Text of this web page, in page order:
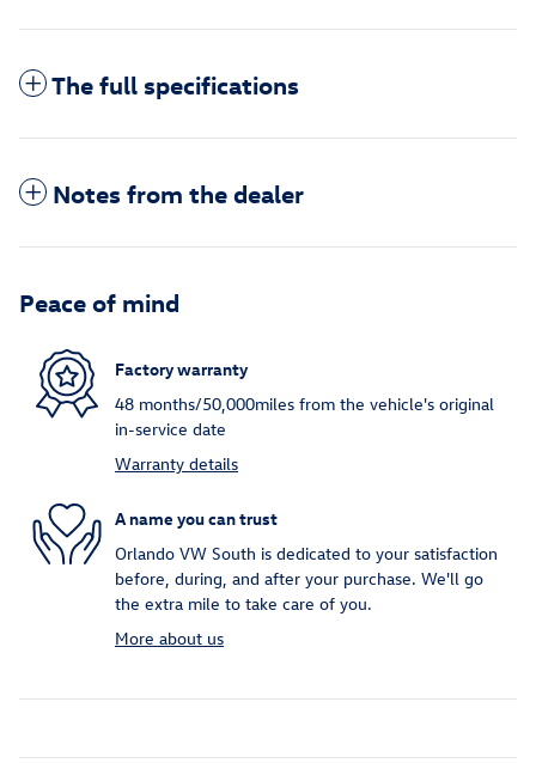
The full specifications
Notes from the dealer
Peace of mind
Factory warranty
48 months/50,000miles from the vehicle's original
in-service date
Warranty details
A name you can trust
Orlando VW South is dedicated to your satisfaction
before, during, and after your purchase. We'll go
the extra mile to take care of you.
More about us